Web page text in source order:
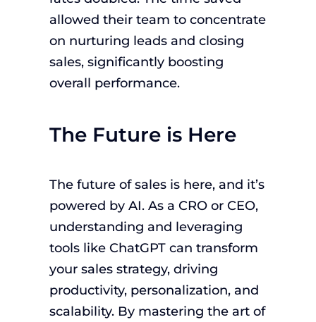
allowed their team to concentrate
on nurturing leads and closing
sales, significantly boosting
overall performance.
The Future is Here
The future of sales is here, and it’s
powered by AI. As a CRO or CEO,
understanding and leveraging
tools like ChatGPT can transform
your sales strategy, driving
productivity, personalization, and
scalability. By mastering the art of